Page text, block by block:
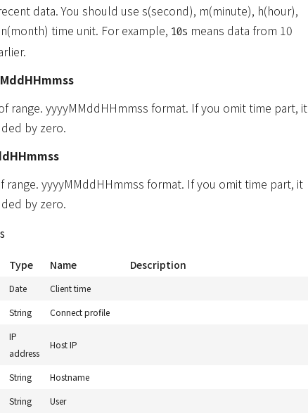
data. You should use s(second), m(minute), h(hour),
time unit. For example, 10s means data from 10
range. yyyyMMddHHmmss format. If you omit time part, it
by zero.
range. yyyyMMddHHmmss format. If you omit time part, it
by zero.
Type Name Description
Date
Client time
String Connect profile
IP
address
Host IP
String
Hostname
String
User